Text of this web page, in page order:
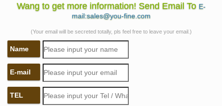
Wang to get more information! Send Email To E-
mail:sales@you-fine.com
(Your email will be secreted totally, pls feel free to leave your email.)
Name
E-mail
TEL